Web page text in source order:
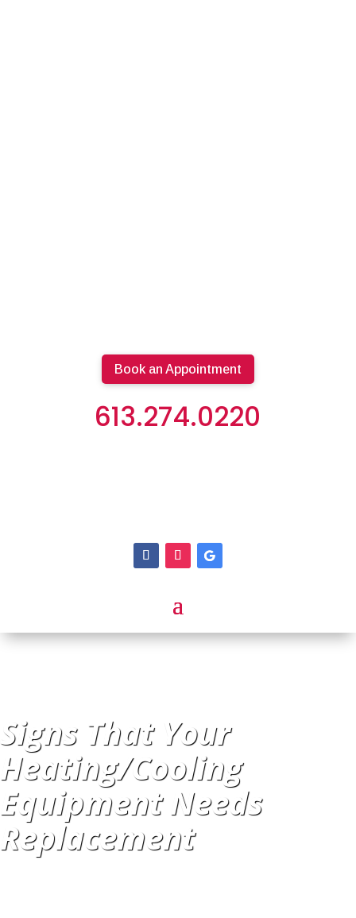
Book an Appointment
613.274.0220
Signs That Your
Heating/Cooling
Equipment Needs
Replacement